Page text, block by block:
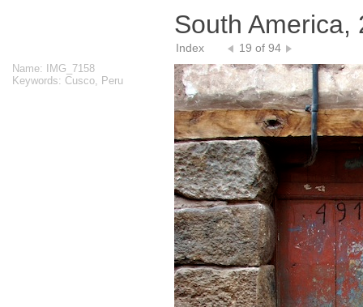
South America,
Index 19 of 94
Name: IMG_7158
Keywords: Cusco, Peru